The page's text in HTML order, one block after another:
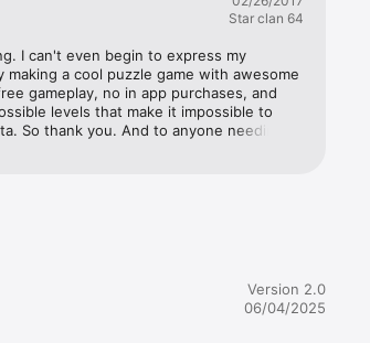
Star clan 64
I can't even begin to express my
a cool puzzle game with awesome
gameplay, no in app purchases, and
levels that make it impossible to
So thank you. And to anyone needing a
Version 2.0
06/04/2025